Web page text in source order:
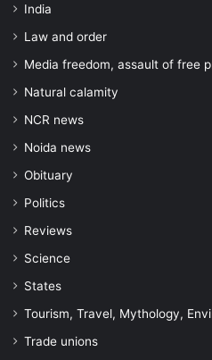
India
Law and order
Media freedom, assault of free
Natural calamity
NCR news
Noida news
Obituary
Politics
Reviews
Science
States
Tourism, Travel, Mythology,
Trade unions